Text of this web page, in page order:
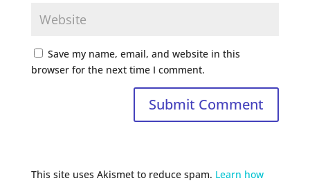
Save my name, email, and website in this
browser for the next time I comment.
This site uses Akismet to reduce spam. Learn how